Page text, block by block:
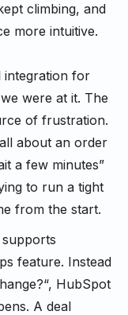
climbing, and
more intuitive.
integration for
were at it. The
of frustration.
about an order
a few minutes”
to run a tight
from the start.
feature. Instead
HubSpot
A deal